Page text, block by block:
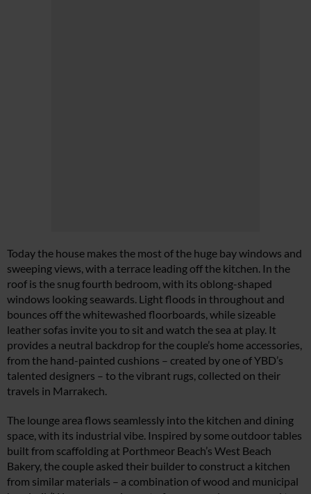
Today the house makes the most of the huge bay windows and
sweeping views, with a terrace leading off the kitchen. In the
roof is the snug fourth bedroom, with its oblong-shaped
windows looking seawards. Light floods in throughout and
bounces off the whitewashed floorboards, while sizeable
leather sofas invite you to sit and watch the sea at play. It
provides a neutral backdrop for the couple’s home accessories,
from the hand-painted cushions – created by one of YBD’s
talented designers – to the vibrant rugs, collected on their
travels in Marrakech.
The lounge area flows seamlessly into the kitchen and dining
space, with its industrial vibe. Inspired by some outdoor tables
built from scaffolding at Porthmeor Beach’s West Beach
Bakery, the couple asked their builder to construct a kitchen
from similar materials – a combination of wood and municipal